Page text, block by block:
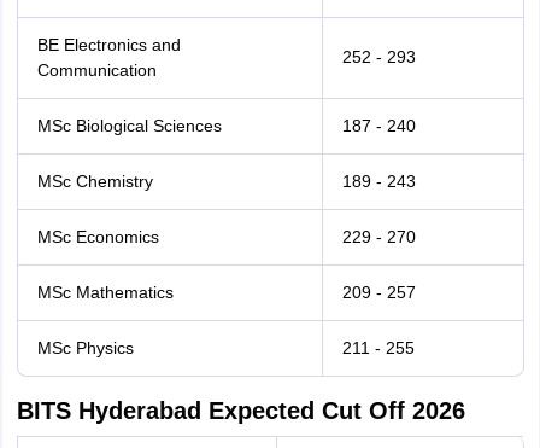
BE Electronics and
Communication
252 - 293
MSc Biological Sciences 187 - 240
MSc Chemistry 189 - 243
MSc Economics 229 - 270
MSc Mathematics 209 - 257
MSc Physics 211 - 255
BITS Hyderabad Expected Cut Off 2026